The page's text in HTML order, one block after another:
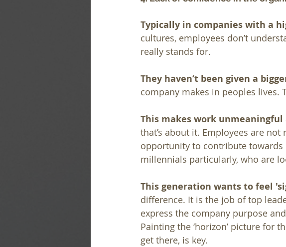
Typically in companies with a
cultures, employees don’t
really stands for.
They haven’t been given a
company makes in peoples lives.
This makes work
that’s about it. Employees are
opportunity to contribute towards
millennials particularly, who are
This generation wants to feel
difference. It is the job of top
express the company purpose
Painting the ‘horizon’ picture for
get there, is key.